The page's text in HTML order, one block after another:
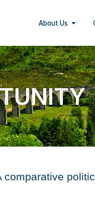
About Us
comparative